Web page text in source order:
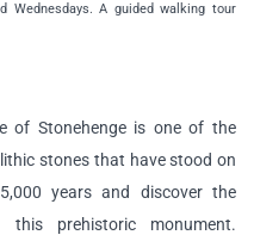
Wednesdays. A guided walking tour
of Stonehenge is one of the
stones that have stood on
years and discover the
this prehistoric monument.